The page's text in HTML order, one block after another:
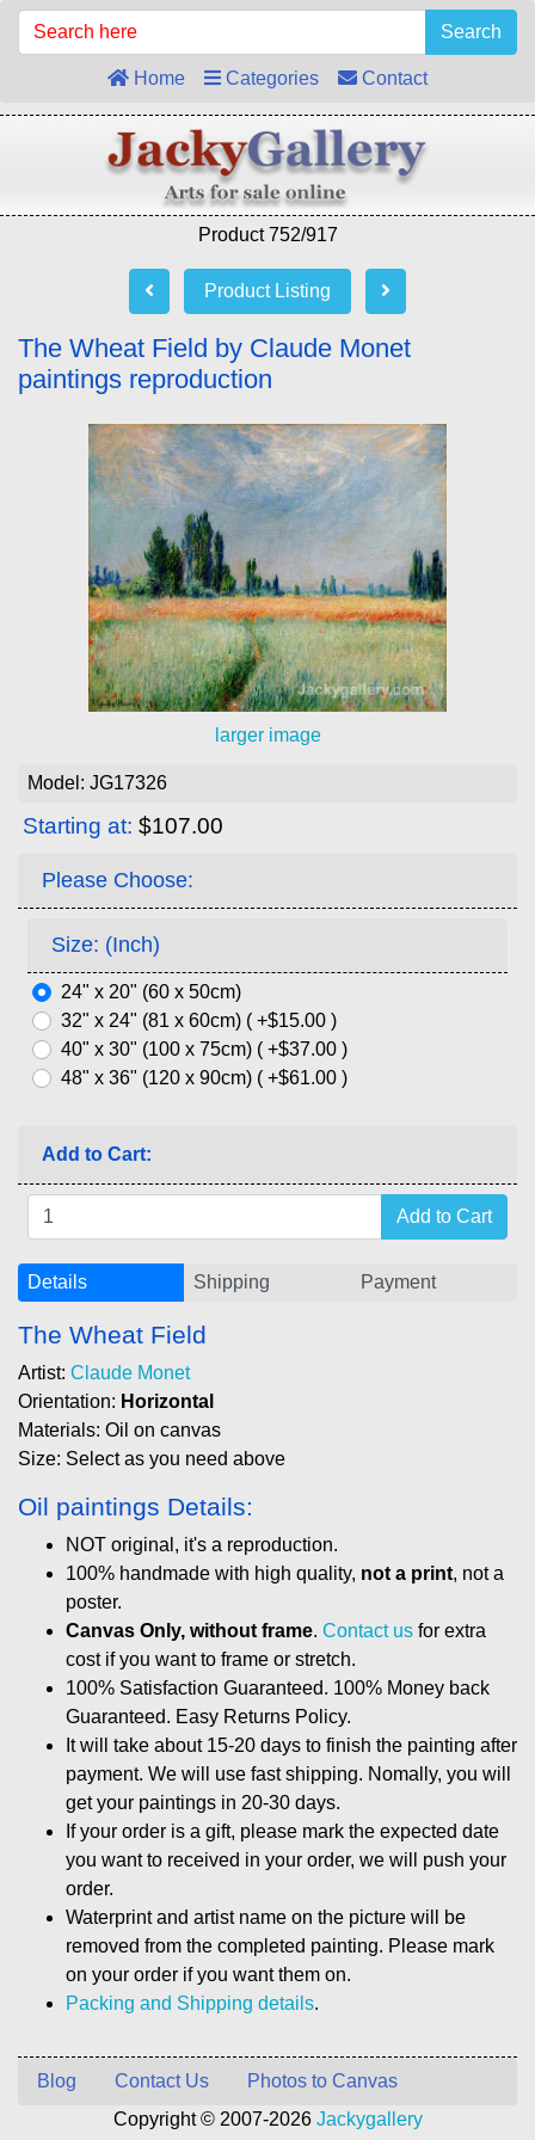
Search
Home Categories Contact
Product 752/917
Product Listing
The Wheat Field by Claude Monet
paintings reproduction
larger image
Model: JG17326
Starting at: $107.00
Please Choose:
Size: (Inch)
24" x 20" (60 x 50cm)
32" x 24" (81 x 60cm) ( +$15.00 )
40" x 30" (100 x 75cm) ( +$37.00 )
48" x 36" (120 x 90cm) ( +$61.00 )
Add to Cart:
Details Shipping Payment
The Wheat Field
Artist: Claude Monet
Orientation: Horizontal
Materials: Oil on canvas
Size: Select as you need above
Oil paintings Details:
NOT original, it's a reproduction.
100% handmade with high quality, not a print, not a
poster.
Canvas Only, without frame. Contact us for extra
cost if you want to frame or stretch.
100% Satisfaction Guaranteed. 100% Money back
Guaranteed. Easy Returns Policy.
It will take about 15-20 days to finish the painting after
payment. We will use fast shipping. Nomally, you will
get your paintings in 20-30 days.
If your order is a gift, please mark the expected date
you want to received in your order, we will push your
order.
Waterprint and artist name on the picture will be
removed from the completed painting. Please mark
on your order if you want them on.
Packing and Shipping details.
Blog Contact Us
Photos to Canvas
Copyright © 2007-2026 Jackygallery